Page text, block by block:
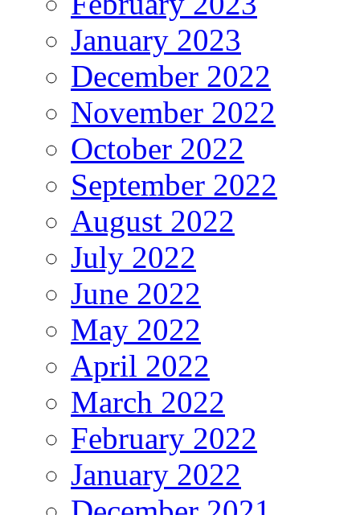
January 2023
December 2022
November 2022
October 2022
September 2022
August 2022
July 2022
June 2022
May 2022
April 2022
March 2022
February 2022
January 2022